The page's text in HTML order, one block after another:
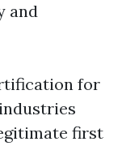
and
for
first